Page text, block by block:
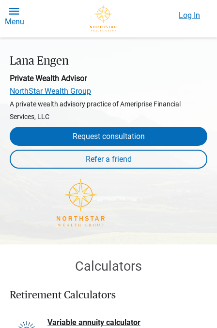
Menu
Log In
Lana Engen
Private Wealth Advisor
NorthStar Wealth Group
A private wealth advisory practice of Ameriprise Financial
Services, LLC
Request consultation
Calculators
Retirement Calculators
Variable annuity calculator